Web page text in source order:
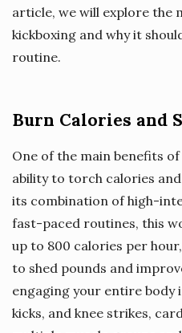
article, we will explore the
kickboxing and why it
routine.
Burn Calories and
One of the main benefits
ability to torch calories
its combination of high-
fast-paced routines, this
up to 800 calories per
to shed pounds and
engaging your entire body
kicks, and knee strikes,